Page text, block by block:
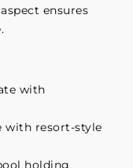
ensures
with
with resort-style
holding